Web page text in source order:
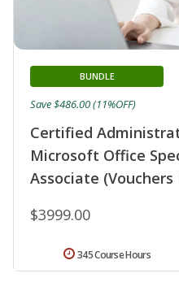
Certified
Microsoft Office
Associate (Vouchers
BUNDLE
$3999.00
Save $486.00 (11%OFF)
345 Course Hours